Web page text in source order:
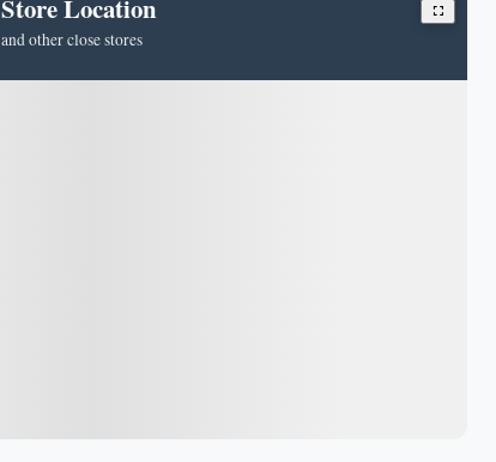
Store Location
and other close stores